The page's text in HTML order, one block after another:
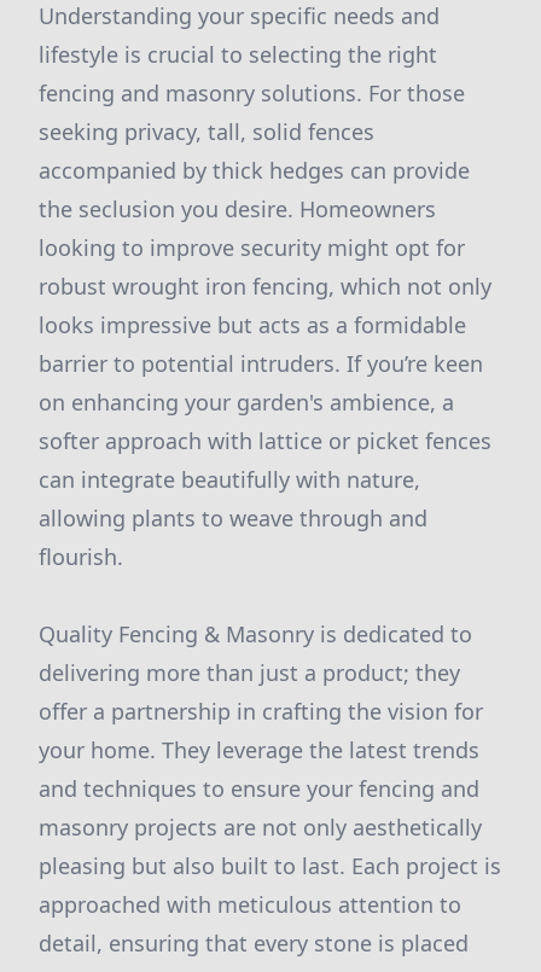
Understanding your specific needs and
lifestyle is crucial to selecting the right
fencing and masonry solutions. For those
seeking privacy, tall, solid fences
accompanied by thick hedges can provide
the seclusion you desire. Homeowners
looking to improve security might opt for
robust wrought iron fencing, which not only
looks impressive but acts as a formidable
barrier to potential intruders. If you’re keen
on enhancing your garden's ambience, a
softer approach with lattice or picket fences
can integrate beautifully with nature,
allowing plants to weave through and
flourish.
Quality Fencing & Masonry is dedicated to
delivering more than just a product; they
offer a partnership in crafting the vision for
your home. They leverage the latest trends
and techniques to ensure your fencing and
masonry projects are not only aesthetically
pleasing but also built to last. Each project is
approached with meticulous attention to
detail, ensuring that every stone is placed